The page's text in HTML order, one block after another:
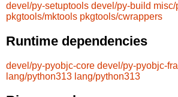
devel/py-setuptools devel/py-build
pkgtools/mktools pkgtools/cwrappers
Runtime dependencies
devel/py-pyobjc-core devel/py-pyobjc-
lang/python313 lang/python313